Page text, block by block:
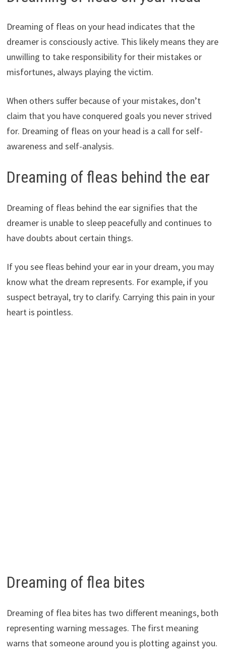
Dreaming of fleas on your head indicates that the
dreamer is consciously active. This likely means they are
unwilling to take responsibility for their mistakes or
misfortunes, always playing the victim.
When others suffer because of your mistakes, don’t
claim that you have conquered goals you never strived
for. Dreaming of fleas on your head is a call for self-
awareness and self-analysis.
Dreaming of fleas behind the ear
Dreaming of fleas behind the ear signifies that the
dreamer is unable to sleep peacefully and continues to
have doubts about certain things.
If you see fleas behind your ear in your dream, you may
know what the dream represents. For example, if you
suspect betrayal, try to clarify. Carrying this pain in your
heart is pointless.
Dreaming of flea bites
Dreaming of flea bites has two different meanings, both
representing warning messages. The first meaning
warns that someone around you is plotting against you.